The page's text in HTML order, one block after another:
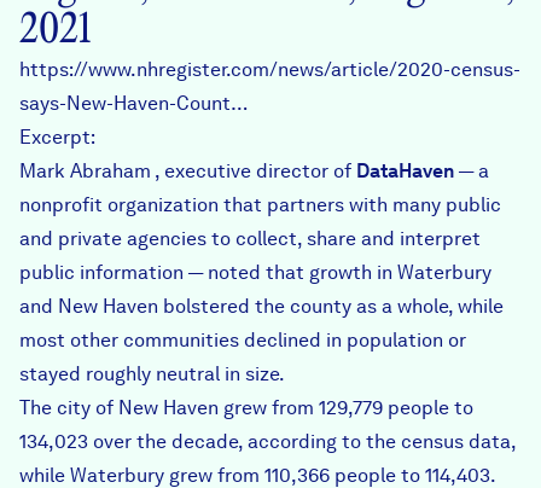
2021
https://www.nhregister.com/news/article/2020-census-
says-New-Haven-Count…
Excerpt:
Mark Abraham , executive director of DataHaven — a
nonprofit organization that partners with many public
and private agencies to collect, share and interpret
public information — noted that growth in Waterbury
and New Haven bolstered the county as a whole, while
most other communities declined in population or
stayed roughly neutral in size.
The city of New Haven grew from 129,779 people to
134,023 over the decade, according to the census data,
while Waterbury grew from 110,366 people to 114,403.